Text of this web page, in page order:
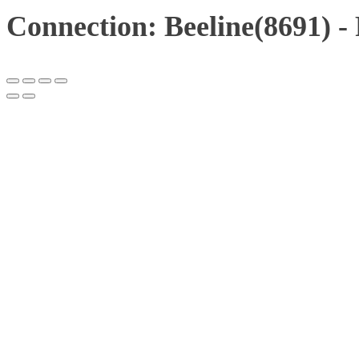
Connection: Beeline(8691) -